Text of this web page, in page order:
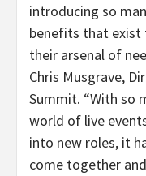
introducing so
benefits that exist
their arsenal of
Chris Musgrave,
Summit. “With so
world of live
into new roles, it
come together